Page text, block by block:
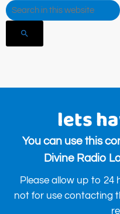
search
lets
You can use this
Divine Radio
Please allow up to 24
not for use contacting